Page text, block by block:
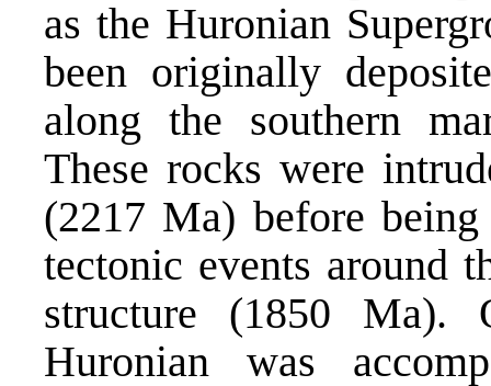
as the Huronian
been originally
along the southern
These rocks were
(2217 Ma) before
tectonic events around
structure (1850 Ma).
Huronian was